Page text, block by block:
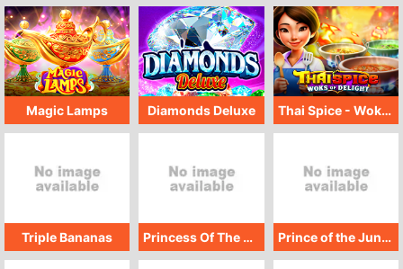
Magic Lamps Diamonds Deluxe Thai Spice - Woks Of Delight
Triple Bananas Princess Of The Deep Prince of the Jungle